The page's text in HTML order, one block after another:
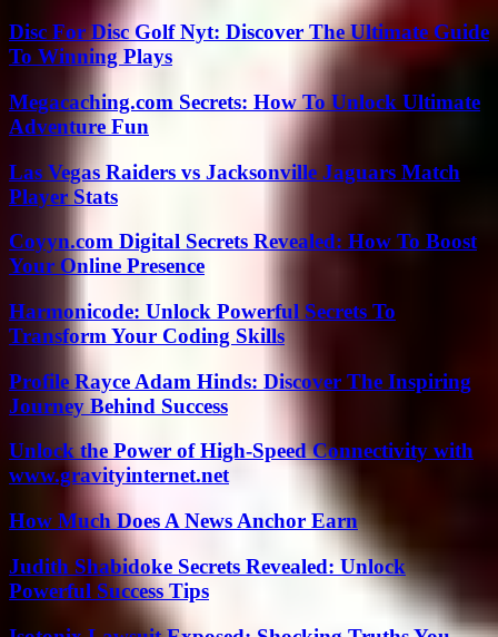
Disc For Disc Golf Nyt: Discover The Ultimate Guide
To Winning Plays
Megacaching.com Secrets: How To Unlock Ultimate
Adventure Fun
Las Vegas Raiders vs Jacksonville Jaguars Match
Player Stats
Coyyn.com Digital Secrets Revealed: How To Boost
Your Online Presence
Harmonicode: Unlock Powerful Secrets To
Transform Your Coding Skills
Profile Rayce Adam Hinds: Discover The Inspiring
Journey Behind Success
Unlock the Power of High-Speed Connectivity with
www.gravityinternet.net
How Much Does A News Anchor Earn
Judith Shabidoke Secrets Revealed: Unlock
Powerful Success Tips